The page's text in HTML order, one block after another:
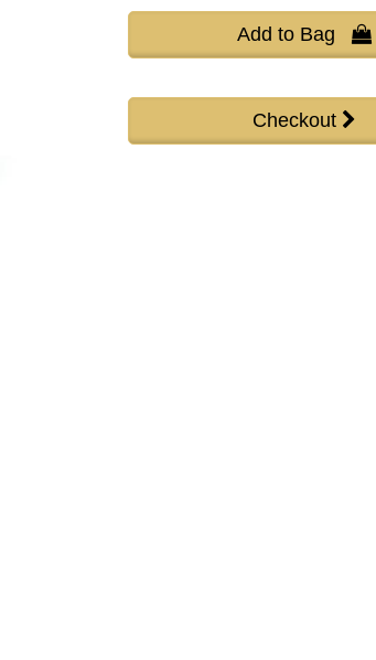
Add to Bag 